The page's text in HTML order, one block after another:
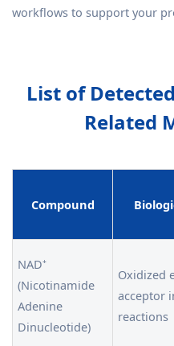
workflows to support your
List of
Related
Compound
NAD⁺
(Nicotinamide
Adenine
Dinucleotide)
Oxidized
acceptor
reactions